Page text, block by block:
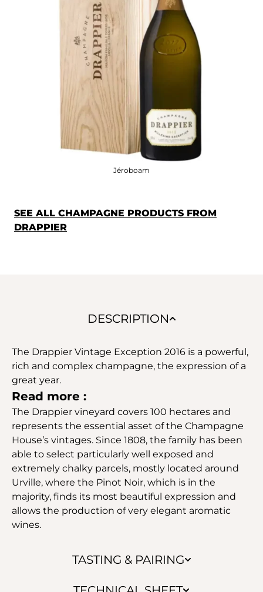
Jéroboam
SEE ALL CHAMPAGNE PRODUCTS FROM
DRAPPIER
DESCRIPTION
TASTING & PAIRING
The Drappier Vintage Exception 2016 is a powerful,
rich and complex champagne, the expression of a
great year.
Read more :
The Drappier vineyard covers 100 hectares and
represents the essential asset of the Champagne
House’s vintages. Since 1808, the family has been
able to select particularly well exposed and
extremely chalky parcels, mostly located around
Urville, where the Pinot Noir, which is in the
majority, finds its most beautiful expression and
allows the production of very elegant aromatic
wines.